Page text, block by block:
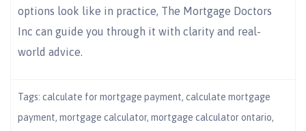
options look like in practice, The Mortgage Doctors
Inc can guide you through it with clarity and real-
world advice.
Tags: calculate for mortgage payment​, calculate mortgage
payment​, mortgage calculator​, mortgage calculator ontario,